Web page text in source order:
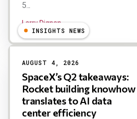
5...
Larry Dignan
INSIGHTS NEWS
AUGUST 4, 2026
SpaceX’s Q2 takeaways:
Rocket building knowhow
translates to AI data
center efficiency